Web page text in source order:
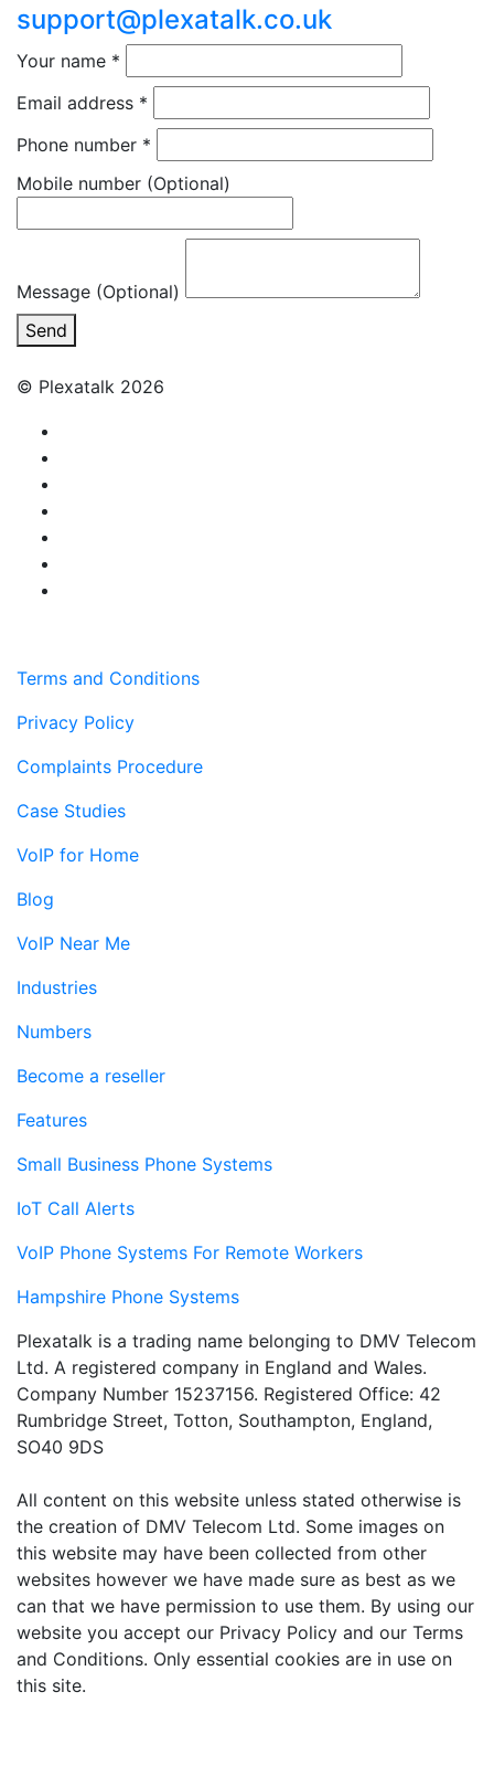
support@plexatalk.co.uk
Your name *
Email address *
Phone number *
Mobile number (Optional)
Message (Optional)
Send
© Plexatalk 2026
Terms and Conditions
Privacy Policy
Complaints Procedure
Case Studies
VoIP for Home
Blog
VoIP Near Me
Industries
Numbers
Become a reseller
Features
Small Business Phone Systems
IoT Call Alerts
VoIP Phone Systems For Remote Workers
Hampshire Phone Systems
Plexatalk is a trading name belonging to DMV Telecom
Ltd. A registered company in England and Wales.
Company Number 15237156. Registered Office: 42
Rumbridge Street, Totton, Southampton, England,
SO40 9DS
All content on this website unless stated otherwise is
the creation of DMV Telecom Ltd. Some images on
this website may have been collected from other
websites however we have made sure as best as we
can that we have permission to use them. By using our
website you accept our Privacy Policy and our Terms
and Conditions. Only essential cookies are in use on
this site.